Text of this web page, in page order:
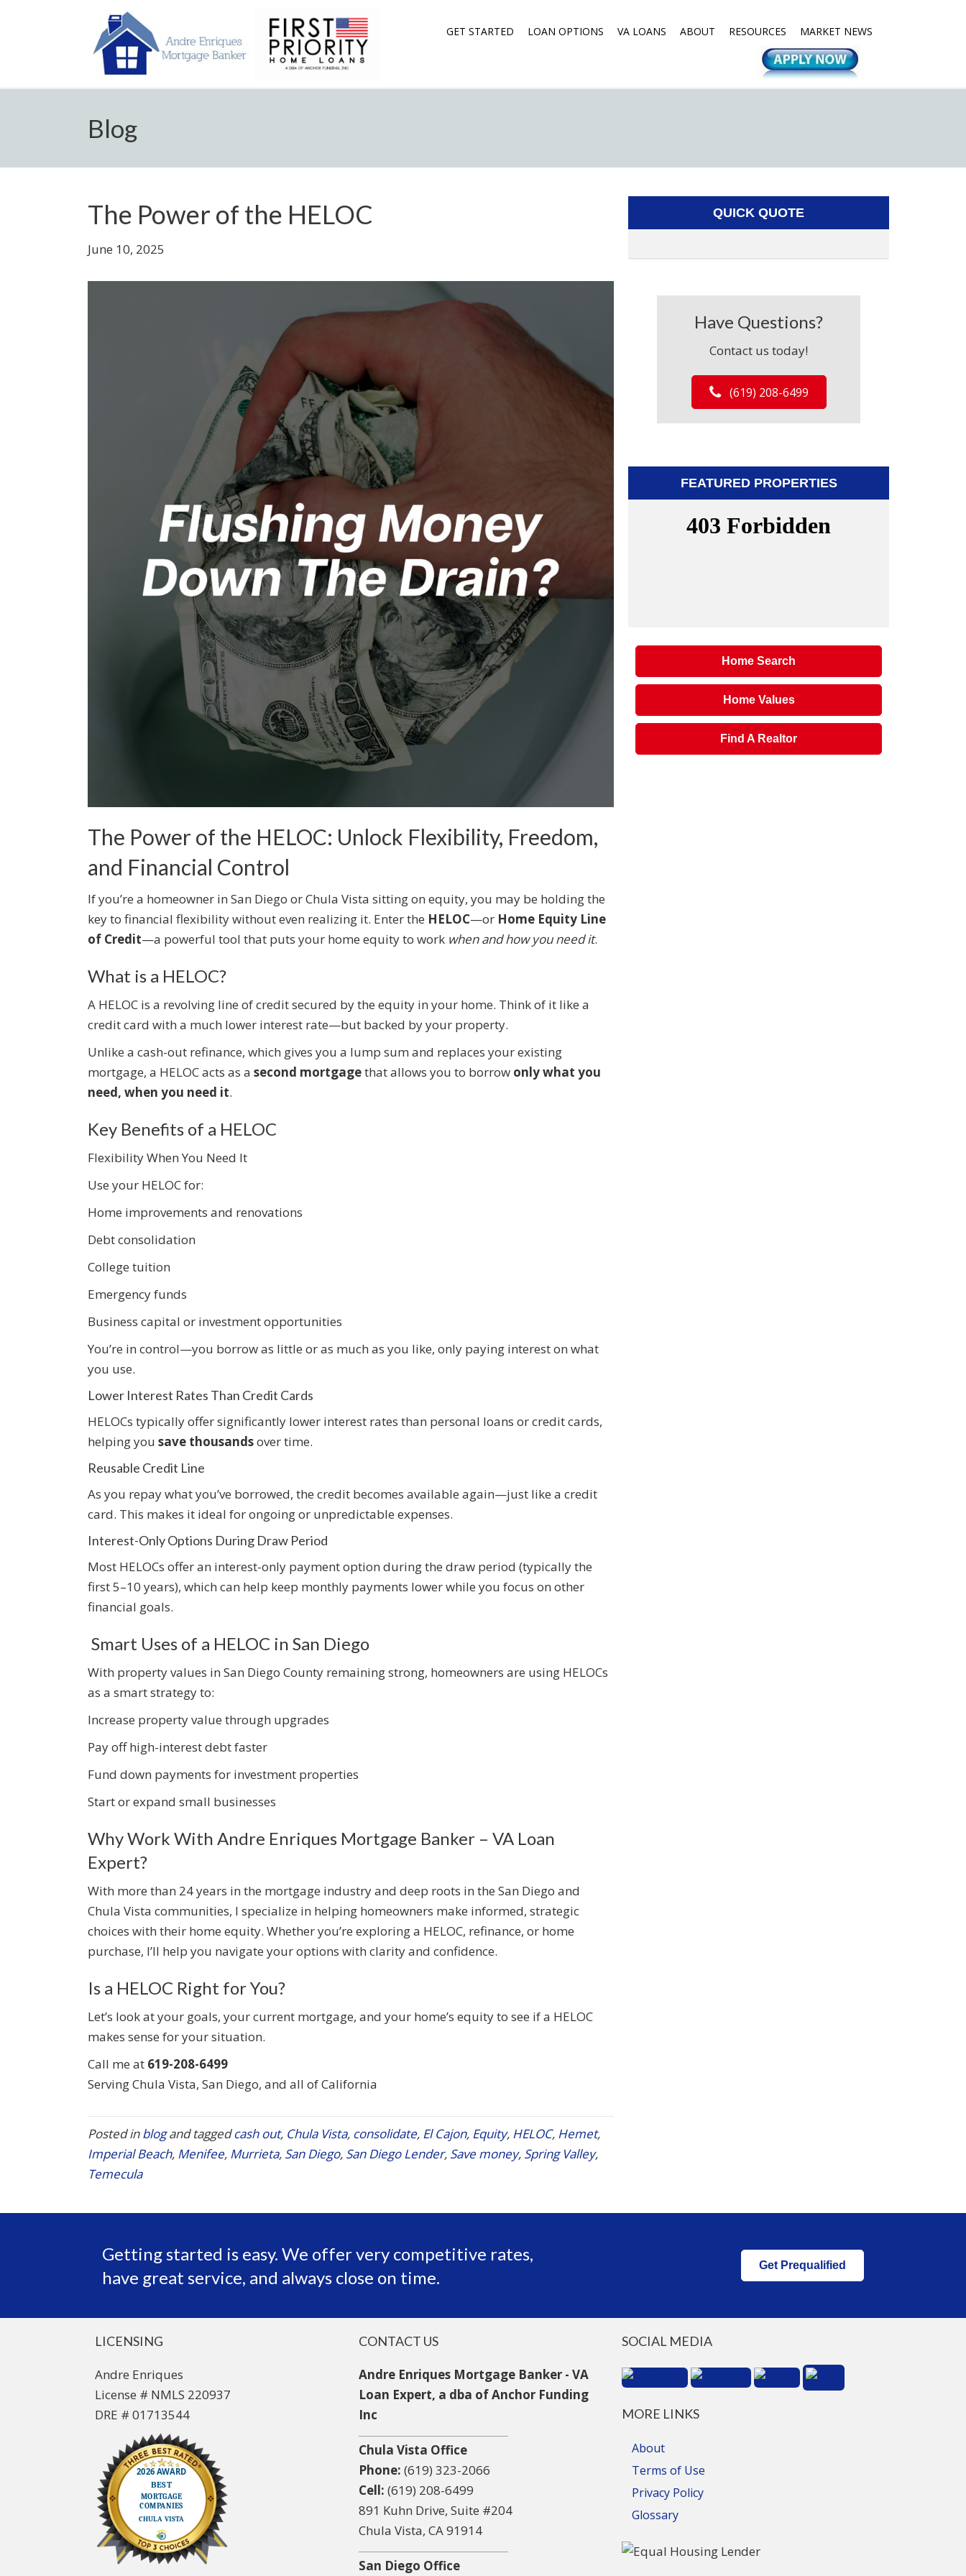
GET STARTED LOAN OPTIONS VA LOANS ABOUT RESOURCES MARKET NEWS
Blog
The Power of the HELOC
June 10, 2025
The Power of the HELOC: Unlock Flexibility, Freedom,
and Financial Control
If you’re a homeowner in San Diego or Chula Vista sitting on equity, you may be holding the
key to financial flexibility without even realizing it. Enter the HELOC—or Home Equity Line
of Credit—a powerful tool that puts your home equity to work when and how you need it.
What is a HELOC?
A HELOC is a revolving line of credit secured by the equity in your home. Think of it like a
credit card with a much lower interest rate—but backed by your property.
Unlike a cash-out refinance, which gives you a lump sum and replaces your existing
mortgage, a HELOC acts as a second mortgagethat allows you to borrow only what you
need, when you need it.
Key Benefits of a HELOC
Flexibility When You Need It
Use your HELOC for:
Home improvements and renovations
Debt consolidation
College tuition
Emergency funds
Business capital or investment opportunities
You’re in control—you borrow as little or as much as you like, only paying interest on what
you use.
Lower Interest Rates Than Credit Cards
HELOCs typically offer significantly lower interest rates than personal loans or credit cards,
helping you save thousandsover time.
Reusable Credit Line
As you repay what you’ve borrowed, the credit becomes available again—just like a credit
card. This makes it ideal for ongoing or unpredictable expenses.
Interest-Only Options During Draw Period
Most HELOCs offer an interest-only payment option during the draw period (typically the
first 5–10 years), which can help keep monthly payments lower while you focus on other
financial goals.
Smart Uses of a HELOC in San Diego
With property values in San Diego County remaining strong, homeowners are using HELOCs
as a smart strategy to:
Increase property value through upgrades
Pay off high-interest debt faster
Fund down payments for investment properties
Start or expand small businesses
Why Work With Andre Enriques Mortgage Banker – VA Loan
Expert?
With more than 24 years in the mortgage industry and deep roots in the San Diego and
Chula Vista communities, I specialize in helping homeowners make informed, strategic
choices with their home equity. Whether you’re exploring a HELOC, refinance, or home
purchase, I’ll help you navigate your options with clarity and confidence.
Is a HELOC Right for You?
Let’s look at your goals, your current mortgage, and your home’s equity to see if a HELOC
makes sense for your situation.
Call me at 619-208-6499
Serving Chula Vista, San Diego, and all of California
Posted inblogand taggedcash out, Chula Vista, consolidate, El Cajon, Equity, HELOC, Hemet,
Imperial Beach, Menifee, Murrieta, San Diego, San Diego Lender, Save money, Spring Valley,
Temecula
QUICK QUOTE
Have Questions?
Contact us today!
(619) 208-6499
FEATURED PROPERTIES
Home Search
Home Values
Find A Realtor
Getting started is easy. We offer very competitive rates,
have great service, and always close on time.
Get Prequalified
LICENSING
Andre Enriques
License # NMLS 220937
DRE # 01713544
CONTACT US
Andre Enriques Mortgage Banker - VA
Loan Expert, a dba of Anchor Funding
Inc
Chula Vista Office
Phone: (619) 323-2066
Cell: (619) 208-6499
891 Kuhn Drive, Suite #204
Chula Vista, CA 91914
San Diego Office
SOCIAL MEDIA
MORE LINKS
About
Terms of Use
Privacy Policy
Glossary